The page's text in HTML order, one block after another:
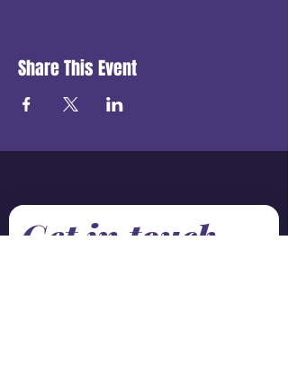
Share This Event
Get in touch